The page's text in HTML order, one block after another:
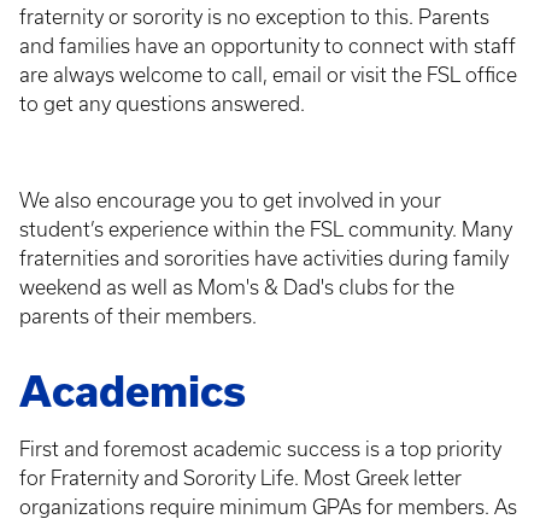
fraternity or sorority is no exception to this. Parents
and families have an opportunity to connect with staff
are always welcome to call, email or visit the FSL office
to get any questions answered.
We also encourage you to get involved in your
student’s experience within the FSL community. Many
fraternities and sororities have activities during family
weekend as well as Mom's & Dad's clubs for the
parents of their members.
Academics
First and foremost academic success is a top priority
for Fraternity and Sorority Life. Most Greek letter
organizations require minimum GPAs for members. As